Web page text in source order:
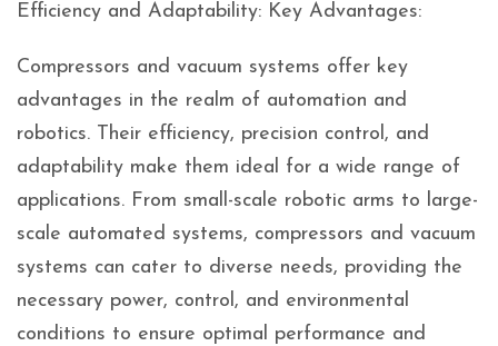
Efficiency and Adaptability: Key Advantages:
Compressors and vacuum systems offer key
advantages in the realm of automation and
robotics. Their efficiency, precision control, and
adaptability make them ideal for a wide range of
applications. From small-scale robotic arms to large-
scale automated systems, compressors and vacuum
systems can cater to diverse needs, providing the
necessary power, control, and environmental
conditions to ensure optimal performance and